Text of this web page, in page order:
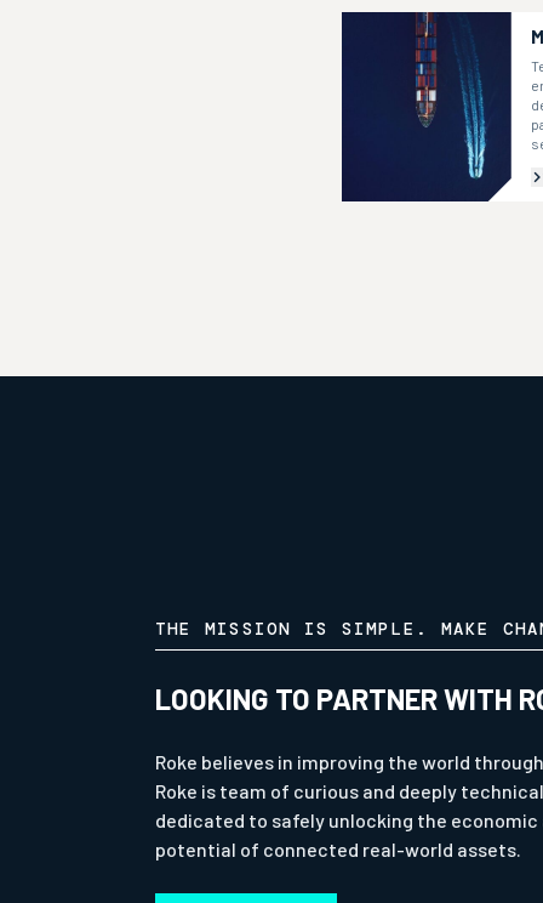
THE MISSION IS SIMPLE. MAKE
LOOKING TO PARTNER WITH
Roke believes in improving the world
Roke is team of curious and deeply
dedicated to safely unlocking the economic
potential of connected real-world assets.